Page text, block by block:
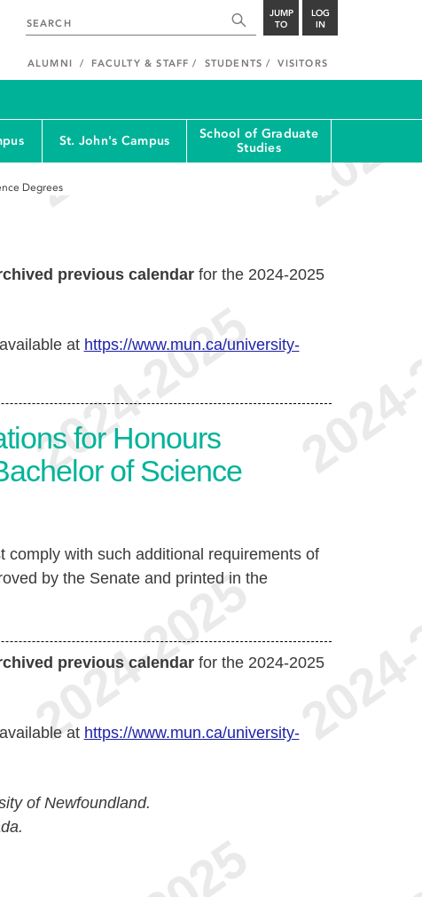
JUMP
TO
LOG
IN
ALUMNI FACULTY & STAFF STUDENTS VISITORS
St. John's Campus
School of Graduate
Studies
Degrees
previous calendarfor the 2024-2025
at https://www.mun.ca/university-
for Honours
of Science
comply with such additional requirements of
by the Senate and printed in the
previous calendarfor the 2024-2025
at https://www.mun.ca/university-
of Newfoundland.